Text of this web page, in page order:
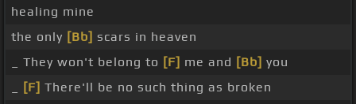
healing mine
the only [Bb] scars in heaven
_ They won't belong to [F] me and [Bb] you
[F] There'll be no such thing as broken